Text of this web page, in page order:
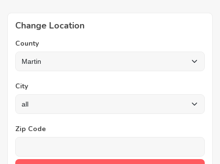
Change Location
County
City
Zip Code